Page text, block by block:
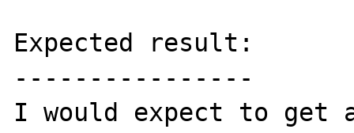
Expected result:
----------------
I would expect to get a